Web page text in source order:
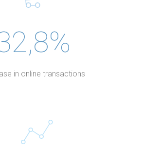
in online transactions